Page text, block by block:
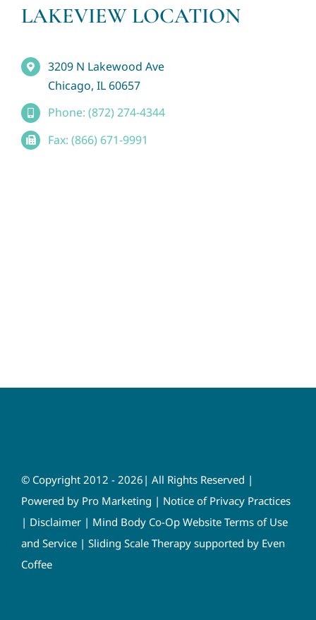
LAKEVIEW LOCATION
3209 N Lakewood Ave
Chicago, IL 60657
Phone: (872) 274-4344
Fax: (866) 671-9991
© Copyright 2012 - 2026| All Rights Reserved |
Powered by Pro Marketing | Notice of Privacy Practices
| Disclaimer| Mind Body Co-Op Website Terms of Use
and Service| Sliding Scale Therapy supported by Even
Coffee